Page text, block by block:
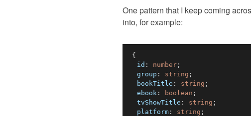
One pattern that I keep coming
into, for example:
{
  id
: number ;
  group
: string ;
  bookTitle
: string ;
  ebook
: boolean ;
  tvShowTitle
: string ;
  platform
: string ;